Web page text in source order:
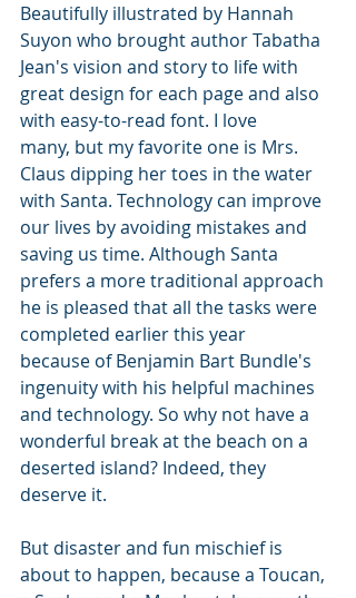
Beautifully illustrated by Hannah
Suyon who brought author Tabatha
Jean's vision and story to life with
great design for each page and also
with easy-to-read font. I love
many, but my favorite one is Mrs.
Claus dipping her toes in the water
with Santa. Technology can improve
our lives by avoiding mistakes and
saving us time. Although Santa
prefers a more traditional approach
he is pleased that all the tasks were
completed earlier this year
because of Benjamin Bart Bundle's
ingenuity with his helpful machines
and technology. So why not have a
wonderful break at the beach on a
deserted island? Indeed, they
deserve it.
But disaster and fun mischief is
about to happen, because a Toucan,